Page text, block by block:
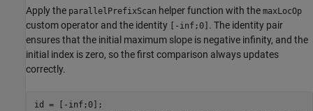
Apply the parallelPrefixScan helper function with the maxLocOp
custom operator and the identity [-inf;0] . The identity pair
ensures that the initial maximum slope is negative infinity, and the
initial index is zero, so the first comparison always updates
correctly.
id = [-inf;0];